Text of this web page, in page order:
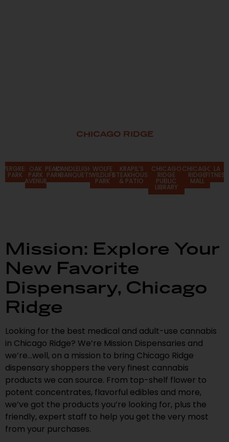
CHICAGO RIDGE
PARK
OAK
PARK
AVENUE
PEAKS
PARK
CANDLELIGHT
BANQUETS
WOLFE
WILDLIFE
PARK
KRAPIL'S
STEAKHOUSE
& PATIO
CHICAGO
RIDGE
PUBLIC
LIBRARY
CHICAGO
RIDGE
MALL
LA
FITNESS
Mission: Explore Your
New Favorite
Dispensary, Chicago
Ridge
Looking for the best medical and adult-use cannabis
in Chicago Ridge? We’re Mission Dispensaries and
we’re…well, on a mission to bring Chicago Ridge
dispensary shoppers the very finest cannabis
products we can source. From top-shelf flower to
potent concentrates, flavorful edibles and more,
we’ve got the products you’re looking for, plus the
friendly, expert staff to help you get the very most
from your purchases.